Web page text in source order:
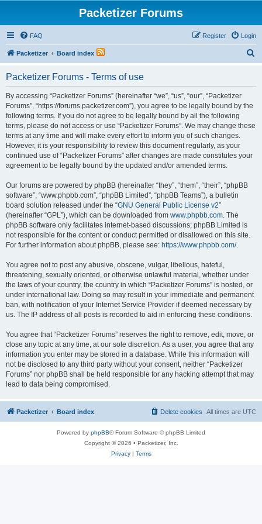
Packetizer Forums
FAQ Login
Register
Packetizer Board index
Packetizer Forums - Terms of use
By accessing “Packetizer Forums” (hereinafter “we”, “us”, “our”, “Packetizer
Forums”, “https://forums.packetizer.com”), you agree to be legally bound by the
following terms. If you do not agree to be legally bound by all the following
terms, please do not access or use “Packetizer Forums”. We may change these
terms at any time and will make every effort to inform you of such changes.
However, it is your responsibility to review this document regularly, as your
continued use of “Packetizer Forums” after changes are made constitutes your
agreement to be legally bound by the updated and/or amended terms.
Our forums are powered by phpBB (hereinafter “they”, “them”, “their”, “phpBB
software”, “www.phpbb.com”, “phpBB Limited”, “phpBB Teams”), a bulletin
board solution released under the “GNU General Public License v2”
(hereinafter “GPL”), which can be downloaded from www.phpbb.com. The
phpBB software only facilitates internet-based discussions; phpBB Limited is
not responsible for the content or conduct permitted or disallowed on this site.
For further information about phpBB, please see: https://www.phpbb.com/.
You agree not to post any abusive, obscene, vulgar, libellous, hateful,
threatening, sexually oriented, or otherwise unlawful material, whether under
the laws of your country, the country in which “Packetizer Forums” is hosted, or
under international law. Doing so may result in your immediate and permanent
ban, with notification of your Internet Service Provider if deemed necessary by
us. The IP address of all posts is recorded to aid in enforcing these conditions.
You agree that “Packetizer Forums” reserves the right to remove, edit, move, or
close any topic at any time, at our sole discretion. As a user, you agree that any
information you enter may be stored in a database. While this information will
not be disclosed to any third party without your consent, neither “Packetizer
Forums” nor phpBB shall be held responsible for any hacking attempt that may
lead to data being compromised.
Packetizer Board index All times are UTC
Delete cookies
Powered by phpBB® Forum Software © phpBB Limited
Copyright © 2026 • Packetizer, Inc.
Privacy| Terms